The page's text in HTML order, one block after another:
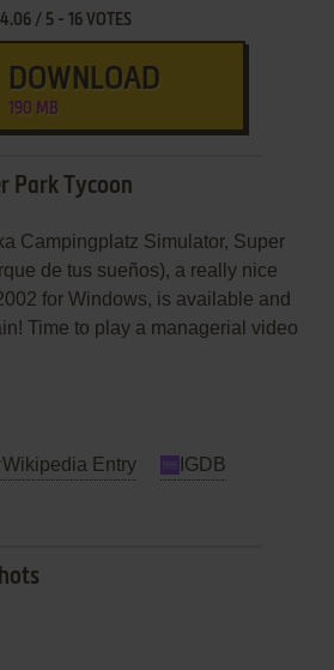
4.06/ 5- 16VOTES
DOWNLOAD
190 MB
Park Tycoon
Campingplatz Simulator, Super
de tus sueños), a really nice
for Windows, is available and
Time to play a managerial video
Wikipedia Entry
IGDB